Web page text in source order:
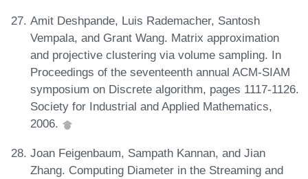
Amit Deshpande, Luis Rademacher, Santosh
Vempala, and Grant Wang. Matrix approximation
and projective clustering via volume sampling. In
Proceedings of the seventeenth annual ACM-SIAM
symposium on Discrete algorithm, pages 1117-1126.
Society for Industrial and Applied Mathematics,
2006.
Joan Feigenbaum, Sampath Kannan, and Jian
Zhang. Computing Diameter in the Streaming and